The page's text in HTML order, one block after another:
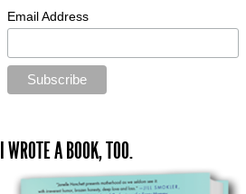
Email Address
I WROTE A BOOK, TOO.